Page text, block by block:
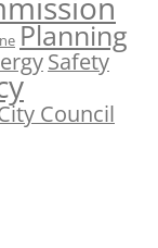
Planning
Safety
Council